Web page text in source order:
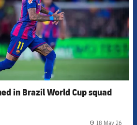
in Brazil World Cup squad
18 May 26